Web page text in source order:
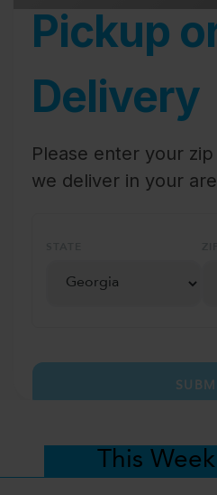
Pickup
Delivery
Please enter your
we deliver in your
This